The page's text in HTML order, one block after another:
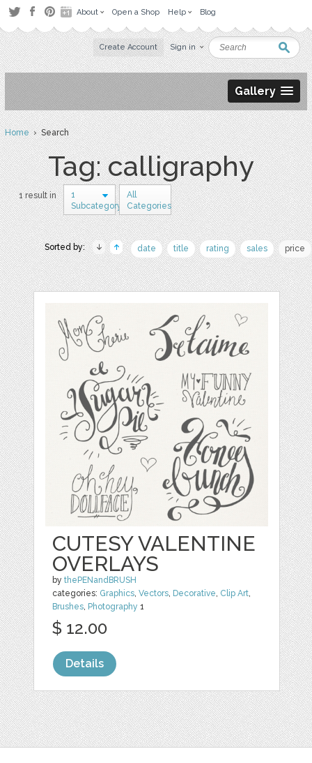
About Open a Shop Help Blog
Create Account Sign in
Gallery
Home› Search
Tag: calligraphy
1 result in
1
Subcategory
All
Categories
Sorted by: date title rating sales price
CUTESY VALENTINE
OVERLAYS
bythePENandBRUSH
categories: Graphics,Vectors, Decorative, Clip Art,
Brushes, Photography 1
$ 12.00
Details